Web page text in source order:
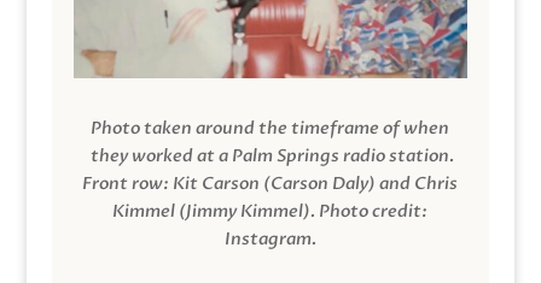
Photo taken around the timeframe of when
they worked at a Palm Springs radio station.
Front row: Kit Carson (Carson Daly) and Chris
Kimmel (Jimmy Kimmel). Photo credit:
Instagram.